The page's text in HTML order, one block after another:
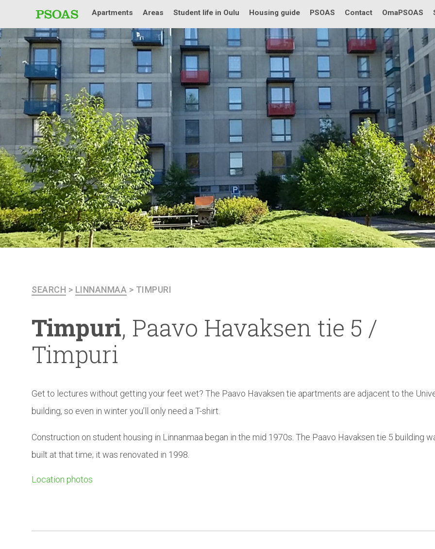
Apartments Areas Student life in Oulu Housing guide PSOAS Contact OmaPSOAS
SEARCH > LINNANMAA > TIMPURI
Timpuri, Paavo Havaksen tie 5 /
Timpuri
Get to lectures without getting your feet wet? The Paavo Havaksen tie apartments are adjacent to the
building, so even in winter you’ll only need a T-shirt.
Construction on student housing in Linnanmaa began in the mid 1970s. The Paavo Havaksen tie 5 building
built at that time; it was renovated in 1998.
Location photos